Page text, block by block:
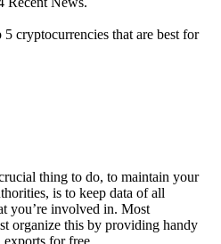
cryptocurrencies that are best for
thing to do, to maintain your
is to keep data of all
you’re involved in. Most
organize this by providing handy